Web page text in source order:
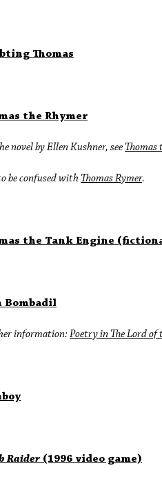
Thomas
the Rhymer
novel by Ellen Kushner, see Thomas
be confused with Thomas Rymer.
the Tank Engine
Bombadil
information:Poetry in The Lord of
Raider (1996 video game)